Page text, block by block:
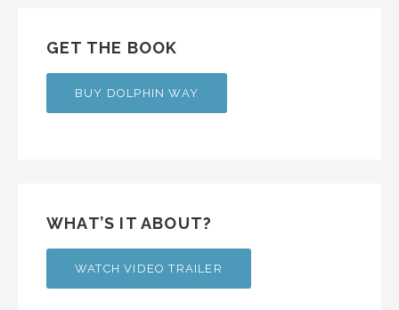
GET THE BOOK
BUY DOLPHIN WAY
WHAT’S IT ABOUT?
WATCH VIDEO TRAILER